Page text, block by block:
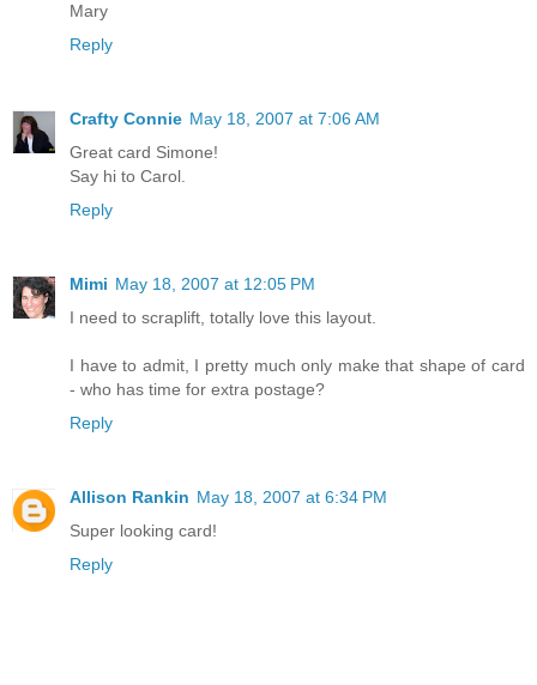
Mary
Reply
Crafty Connie May 18, 2007 at 7:06 AM
Great card Simone!
Say hi to Carol.
Reply
Mimi May 18, 2007 at 12:05 PM
I need to scraplift, totally love this layout.
I have to admit, I pretty much only make that shape of card
- who has time for extra postage?
Reply
Allison Rankin May 18, 2007 at 6:34 PM
Super looking card!
Reply